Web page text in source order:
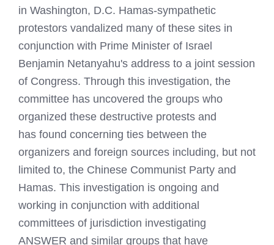
in Washington, D.C. Hamas-sympathetic
protestors vandalized many of these sites in
conjunction with Prime Minister of Israel
Benjamin Netanyahu's address to a joint session
of Congress. Through this investigation, the
committee has uncovered the groups who
organized these destructive protests and
has found concerning ties between the
organizers and foreign sources including, but not
limited to, the Chinese Communist Party and
Hamas. This investigation is ongoing and
working in conjunction with additional
committees of jurisdiction investigating
ANSWER and similar groups that have